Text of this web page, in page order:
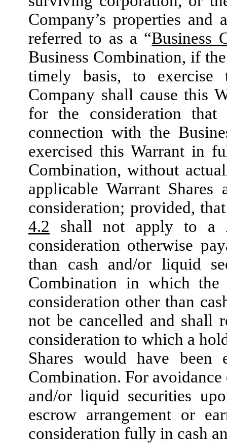
Company’s properties and
referred to as a “Business
Business Combination, if
timely basis, to
Company shall cause this
for the consideration
connection with the
exercised this Warrant in
Combination, without
applicable Warrant
consideration; provided,
4.2 shall not apply to a
consideration otherwise
than cash and/or liquid
Combination in which
consideration other than
not be cancelled and shall
consideration to which a
Shares would have been
Combination. For
and/or liquid securities
escrow arrangement or
consideration fully in cash